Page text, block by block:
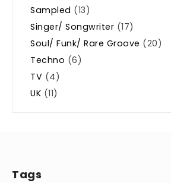
Sampled (13)
Singer/ Songwriter (17)
Soul/ Funk/ Rare Groove (20)
Techno (6)
TV (4)
UK (11)
Tags